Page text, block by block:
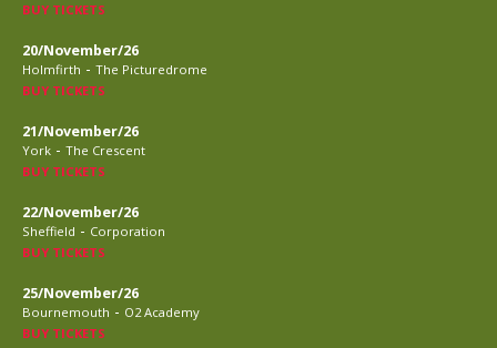
BUY TICKETS
20/November/26
Holmfirth - The Picturedrome
BUY TICKETS
21/November/26
York - The Crescent
BUY TICKETS
22/November/26
Sheffield - Corporation
BUY TICKETS
25/November/26
Bournemouth - O2 Academy
BUY TICKETS